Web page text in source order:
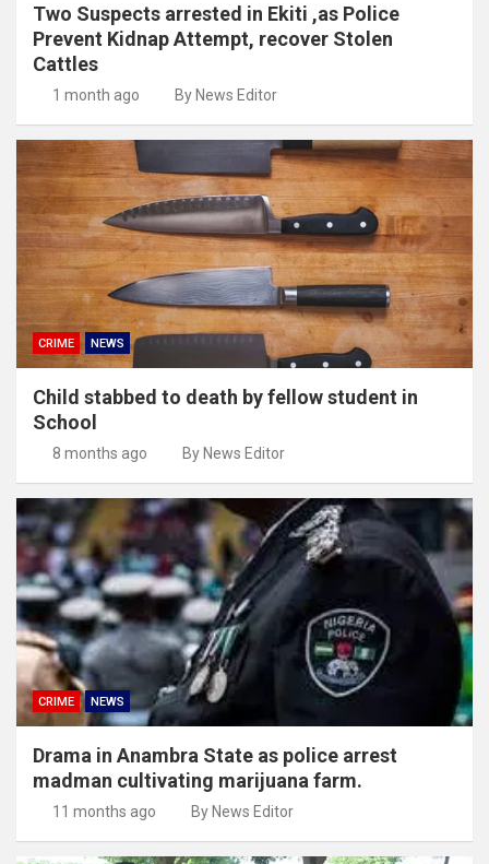
Two Suspects arrested in Ekiti ,as Police
Prevent Kidnap Attempt, recover Stolen
Cattles
1 month ago By News Editor
CRIME NEWS
Child stabbed to death by fellow student in
School
8 months ago By News Editor
CRIME NEWS
Drama in Anambra State as police arrest
madman cultivating marijuana farm.
11 months ago By News Editor